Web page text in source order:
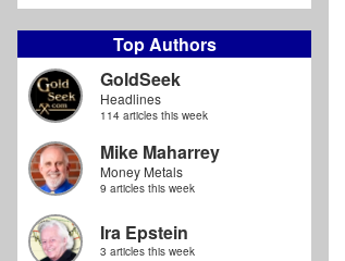
Top Authors
GoldSeek
Headlines
114 articles this week
Mike Maharrey
Money Metals
9 articles this week
Ira Epstein
3 articles this week